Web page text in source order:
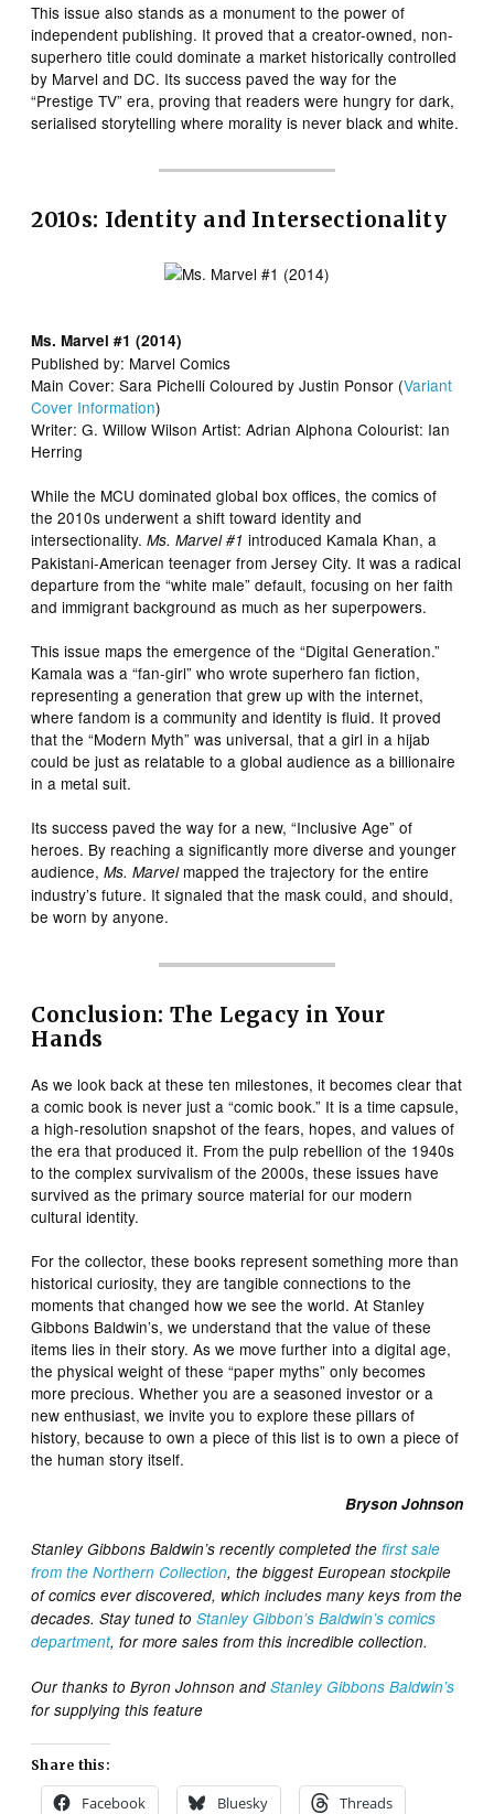
This issue also stands as a monument to the power of
independent publishing. It proved that a creator-owned, non-
superhero title could dominate a market historically controlled
by Marvel and DC. Its success paved the way for the
“Prestige TV” era, proving that readers were hungry for dark,
serialised storytelling where morality is never black and white.
2010s: Identity and Intersectionality
Ms. Marvel #1 (2014)
Published by: Marvel Comics
Main Cover: Sara Pichelli Coloured by Justin Ponsor (Variant
Cover Information)
Writer: G. Willow Wilson Artist: Adrian Alphona Colourist: Ian
Herring
While the MCU dominated global box offices, the comics of
the 2010s underwent a shift toward identity and
intersectionality.Ms. Marvel #1 introduced Kamala Khan, a
Pakistani-American teenager from Jersey City. It was a radical
departure from the “white male” default, focusing on her faith
and immigrant background as much as her superpowers.
This issue maps the emergence of the “Digital Generation.”
Kamala was a “fan-girl” who wrote superhero fan fiction,
representing a generation that grew up with the internet,
where fandom is a community and identity is fluid. It proved
that the “Modern Myth” was universal, that a girl in a hijab
could be just as relatable to a global audience as a billionaire
in a metal suit.
Its success paved the way for a new, “Inclusive Age” of
heroes. By reaching a significantly more diverse and younger
audience,Ms. Marvelmapped the trajectory for the entire
industry’s future. It signaled that the mask could, and should,
be worn by anyone.
Conclusion: The Legacy in Your
Hands
As we look back at these ten milestones, it becomes clear that
a comic book is never just a “comic book.” It is a time capsule,
a high-resolution snapshot of the fears, hopes, and values of
the era that produced it. From the pulp rebellion of the 1940s
to the complex survivalism of the 2000s, these issues have
survived as the primary source material for our modern
cultural identity.
For the collector, these books represent something more than
historical curiosity, they are tangible connections to the
moments that changed how we see the world. At Stanley
Gibbons Baldwin’s, we understand that the value of these
items lies in their story. As we move further into a digital age,
the physical weight of these “paper myths” only becomes
more precious. Whether you are a seasoned investor or a
new enthusiast, we invite you to explore these pillars of
history, because to own a piece of this list is to own a piece of
the human story itself.
Bryson Johnson
Stanley Gibbons Baldwin’s recently completed thefirst sale
from the Northern Collection, the biggest European stockpile
of comics ever discovered, which includes many keys from the
decades. Stay tuned toStanley Gibbon’s Baldwin’s comics
department, for more sales from this incredible collection.
Our thanks to Byron Johnson andStanley Gibbons Baldwin’s
for supplying this feature
Share this:
Facebook Bluesky Threads